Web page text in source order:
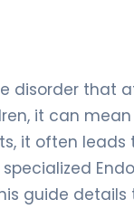
disorder that
it can
it often
guide